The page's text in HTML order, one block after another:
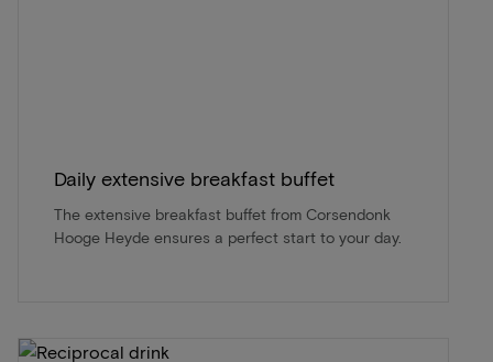
Daily extensive breakfast buffet
The extensive breakfast buffet from Corsendonk
Hooge Heyde ensures a perfect start to your day.